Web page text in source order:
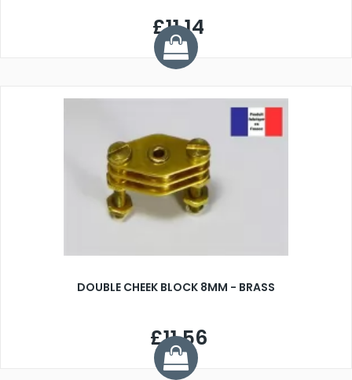
£11.14
DOUBLE CHEEK BLOCK 8MM - BRASS
£11.56